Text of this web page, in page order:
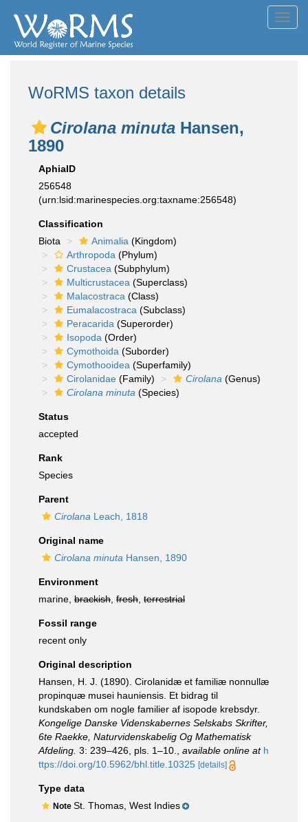
WoRMS taxon details
Cirolana minuta Hansen,
1890
AphiaID
256548
(urn:lsid:marinespecies.org:taxname:256548)
Classification
Biota
Animalia (Kingdom)
Arthropoda (Phylum)
Crustacea (Subphylum)
Multicrustacea (Superclass)
Malacostraca (Class)
Eumalacostraca (Subclass)
Peracarida (Superorder)
Isopoda (Order)
Cymothoida (Suborder)
Cymothooidea (Superfamily)
Cirolanidae (Family) Cirolana (Genus)
Cirolana minuta (Species)
Status
accepted
Rank
Species
Parent
Cirolana Leach, 1818
Original name
Cirolana minuta Hansen, 1890
Environment
marine, brackish fresh terrestrial
Fossil range
recent only
Original description
Hansen, H. J. (1890). Cirolanidæ et familiæ nonnullæ
propinquæ musei hauniensis. Et bidrag til
kundskaben om nogle familier af isopode krebsdyr.
Kongelige Danske Videnskabernes Selskabs Skrifter,
6te Raekke, Naturvidenskabelig Og Mathematisk
Afdeling. 3: 239–426, pls. 1–10. available online at h
ttps://doi.org/10.5962/bhl.title.10325 [details]
Type data
Note St. Thomas, West Indies